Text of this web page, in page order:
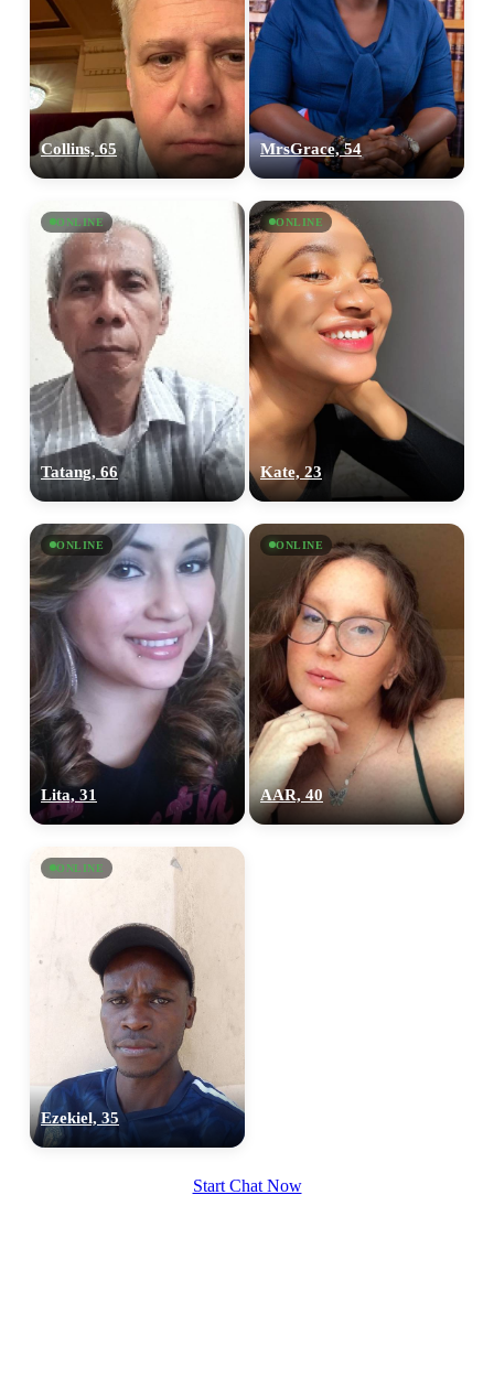
Collins, 65 MrsGrace, 54
ONLINE
Tatang, 66
ONLINE
Kate, 23
ONLINE
Lita, 31
ONLINE
AAR, 40
ONLINE
Ezekiel, 35
Start Chat Now